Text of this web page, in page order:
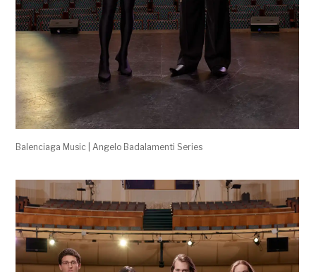
Balenciaga Music | Angelo Badalamenti Series